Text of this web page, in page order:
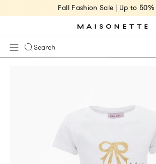
Fall Fashion Sale | Up to
Search